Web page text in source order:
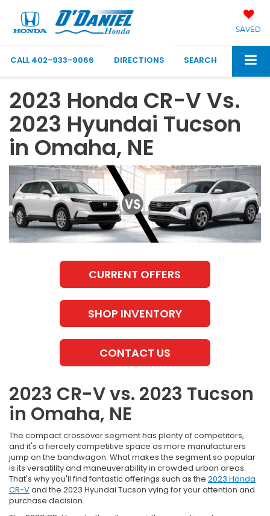
SAVED
CALL 402-933-9066 DIRECTIONS SEARCH
2023 Honda CR-V Vs.
2023 Hyundai Tucson
in Omaha, NE
CURRENT OFFERS
SHOP INVENTORY
CONTACT US
2023 CR-V vs. 2023 Tucson
in Omaha, NE
The compact crossover segment has plenty of competitors,
and it's a fiercely competitive space as more manufacturers
jump on the bandwagon. What makes the segment so popular
is its versatility and maneuverability in crowded urban areas.
That's why you'll find fantastic offerings such as the 2023 Honda
CR-Vand the 2023 Hyundai Tucson vying for your attention and
purchase decision.